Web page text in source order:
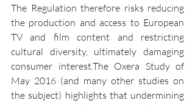
The Regulation therefore risks reducing
the production and access to European
TV and film content and restricting
cultural diversity, ultimately damaging
consumer interest.The Oxera Study of
May 2016 (and many other studies on
the subject) highlights that undermining